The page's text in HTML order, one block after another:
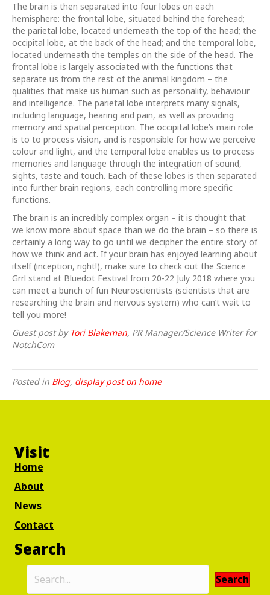
The brain is then separated into four lobes on each
hemisphere: the frontal lobe, situated behind the forehead;
the parietal lobe, located underneath the top of the head; the
occipital lobe, at the back of the head; and the temporal lobe,
located underneath the temples on the side of the head. The
frontal lobe is largely associated with the functions that
separate us from the rest of the animal kingdom – the
qualities that make us human such as personality, behaviour
and intelligence. The parietal lobe interprets many signals,
including language, hearing and pain, as well as providing
memory and spatial perception. The occipital lobe’s main role
is to to process vision, and is responsible for how we perceive
colour and light, and the temporal lobe enables us to process
memories and language through the integration of sound,
sights, taste and touch. Each of these lobes is then separated
into further brain regions, each controlling more specific
functions.
The brain is an incredibly complex organ – it is thought that
we know more about space than we do the brain – so there is
certainly a long way to go until we decipher the entire story of
how we think and act. If your brain has enjoyed learning about
itself (inception, right!), make sure to check out the Science
Grrl stand at Bluedot Festival from 20-22 July 2018 where you
can meet a bunch of fun Neuroscientists (scientists that are
researching the brain and nervous system) who can’t wait to
tell you more!
Guest post by Tori Blakeman, PR Manager/Science Writer for
NotchCom
Posted in Blog, display post on home
Visit
Home
About
News
Contact
Search
Search